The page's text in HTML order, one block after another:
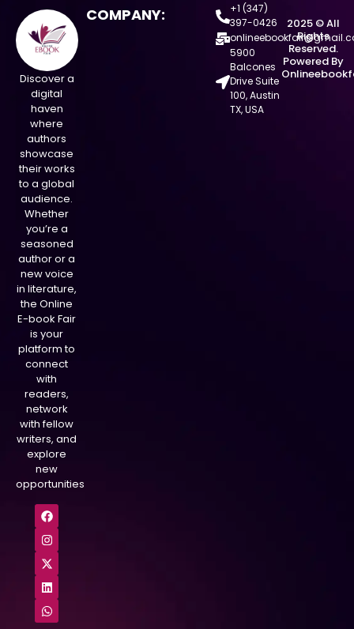
Discover a
digital
haven
where
authors
showcase
their works
to a global
audience.
Whether
you’re a
seasoned
author or a
new voice
in literature,
the Online
E-book Fair
is your
platform to
connect
with
readers,
network
with fellow
writers, and
explore
new
opportunities
COMPANY:
+1 (347)
397-0426
5900
Balcones
Drive Suite
100, Austin
TX, USA
2025 © All
Rights
Reserved.
Powered By